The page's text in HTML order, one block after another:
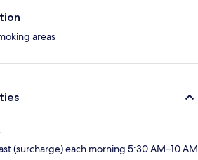
areas
(surcharge) each morning 5:30 AM–10 AM